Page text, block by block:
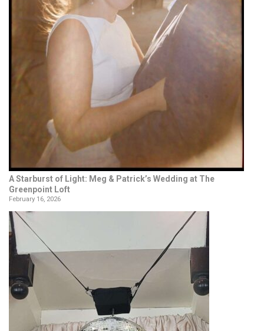
A Starburst of Light: Meg & Patrick’s Wedding at The
Greenpoint Loft
February 16, 2026